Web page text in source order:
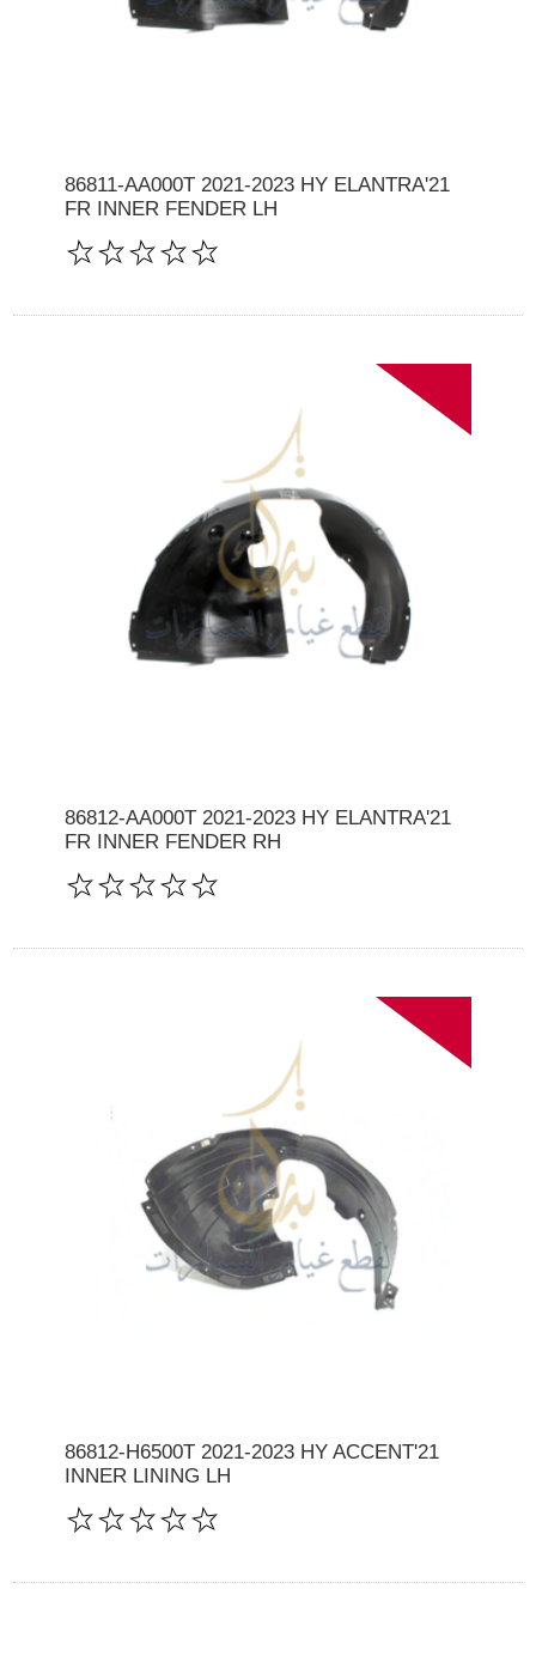
86811-AA000T 2021-2023 HY ELANTRA'21
FR INNER FENDER LH
86812-AA000T 2021-2023 HY ELANTRA'21
FR INNER FENDER RH
86812-H6500T 2021-2023 HY ACCENT'21
INNER LINING LH